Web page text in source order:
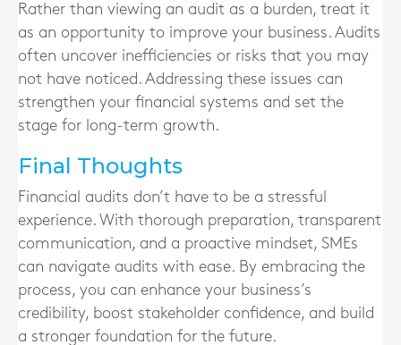
Rather than viewing an audit as a burden, treat it
as an opportunity to improve your business. Audits
often uncover inefficiencies or risks that you may
not have noticed. Addressing these issues can
strengthen your financial systems and set the
stage for long-term growth.
Final Thoughts
Financial audits don’t have to be a stressful
experience. With thorough preparation, transparent
communication, and a proactive mindset, SMEs
can navigate audits with ease. By embracing the
process, you can enhance your business’s
credibility, boost stakeholder confidence, and build
a stronger foundation for the future.